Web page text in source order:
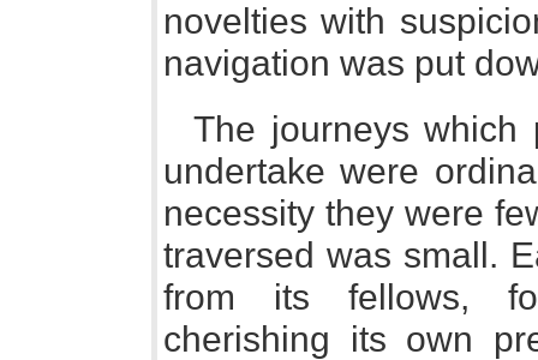
novelties with
navigation was put
The journeys which
undertake were
necessity they were
traversed was small.
from its fellows,
cherishing its own